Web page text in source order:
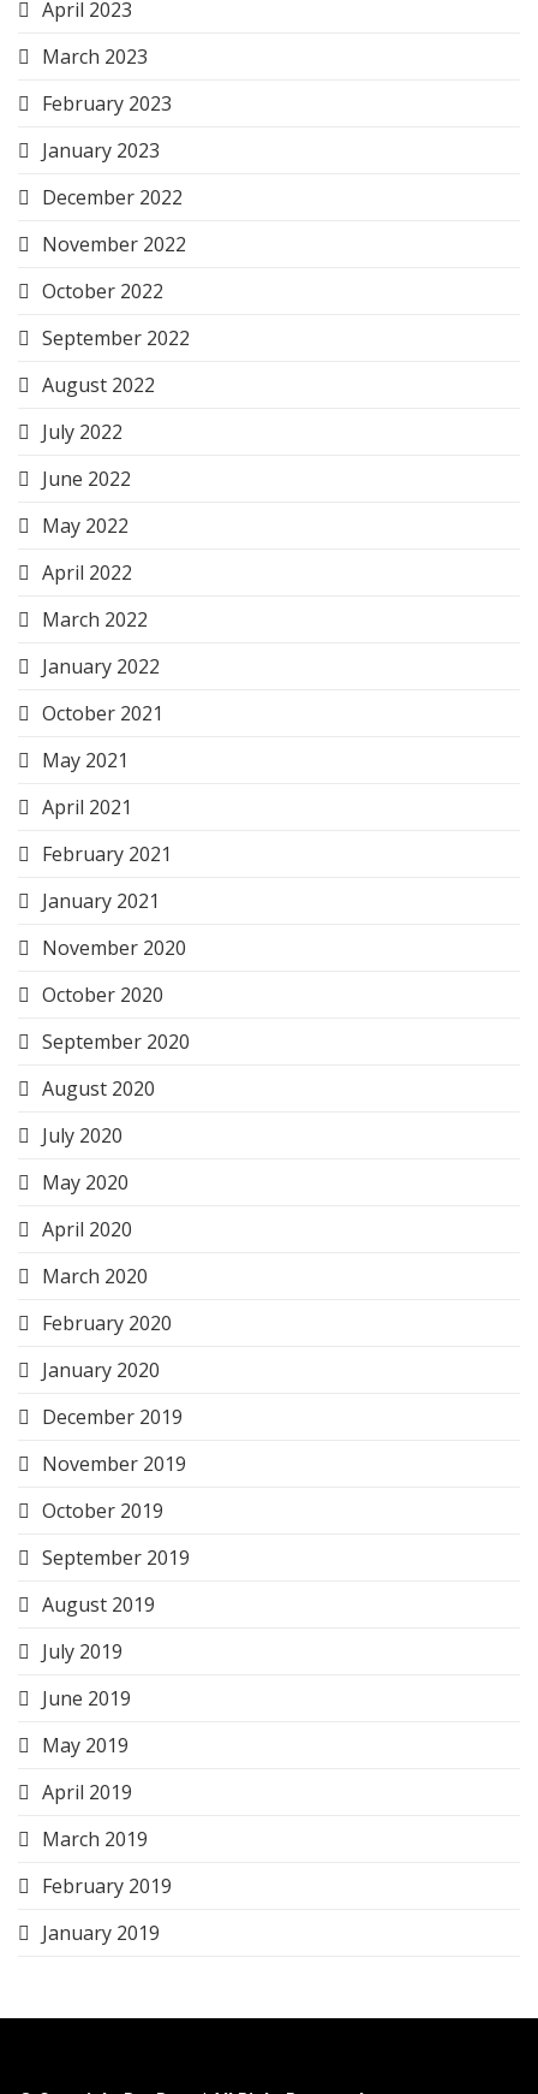
April 2023
March 2023
February 2023
January 2023
December 2022
November 2022
October 2022
September 2022
August 2022
July 2022
June 2022
May 2022
April 2022
March 2022
January 2022
October 2021
May 2021
April 2021
February 2021
January 2021
November 2020
October 2020
September 2020
August 2020
July 2020
May 2020
April 2020
March 2020
February 2020
January 2020
December 2019
November 2019
October 2019
September 2019
August 2019
July 2019
June 2019
May 2019
April 2019
March 2019
February 2019
January 2019